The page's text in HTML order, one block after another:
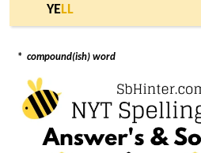
YELL
* compound(ish) word